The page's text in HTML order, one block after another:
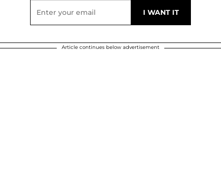
Article continues below advertisement